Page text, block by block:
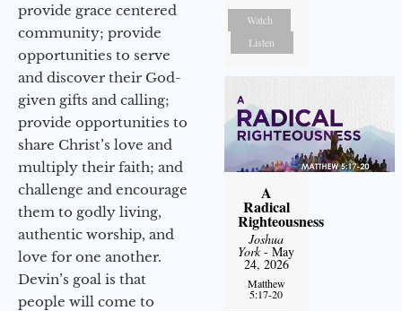
provide grace centered
community; provide
opportunities to serve
and discover their God-
given gifts and calling;
provide opportunities to
share Christ’s love and
multiply their faith; and
challenge and encourage
them to godly living,
authentic worship, and
love for one another.
Devin’s goal is that
people will come to
Watch
Listen
A
Radical
Righteousness
Joshua
York- May
24, 2026
Matthew
5:17-20